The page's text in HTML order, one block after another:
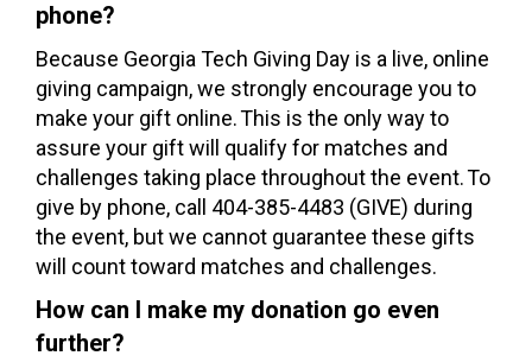
phone?
Because Georgia Tech Giving Day is a live, online
giving campaign, we strongly encourage you to
make your gift online. This is the only way to
assure your gift will qualify for matches and
challenges taking place throughout the event. To
give by phone, call 404-385-4483 (GIVE) during
the event, but we cannot guarantee these gifts
will count toward matches and challenges.
How can I make my donation go even
further?